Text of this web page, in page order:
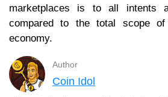
marketplaces is to all intents
compared to the total scope of
economy.
Author
Coin Idol